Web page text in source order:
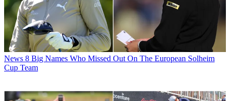
News 8 Big Names Who Missed Out On The European Solheim
Cup Team